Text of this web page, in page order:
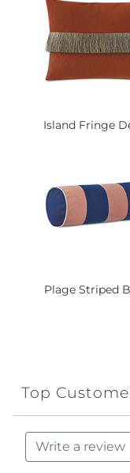
Island Fringe
Plage Striped
Top
Write a review